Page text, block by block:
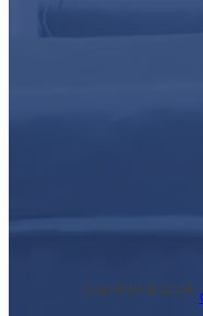
Copyright © 2024 ·